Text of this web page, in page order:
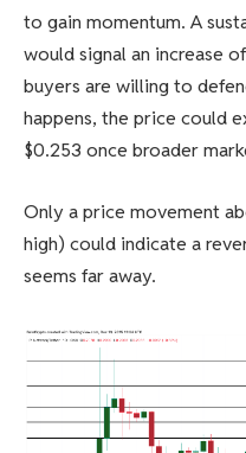
to gain momentum. A
would signal an increase
buyers are willing to
happens, the price could
$0.253 once broader
Only a price movement
high) could indicate a
seems far away.